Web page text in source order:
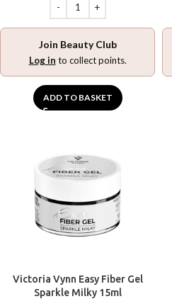
Join Beauty Club
Log in to collect points.
ADD TO BASKET
Victoria Vynn Easy Fiber Gel
Sparkle Milky 15ml